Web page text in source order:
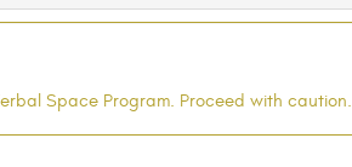
Space Program. Proceed with caution.